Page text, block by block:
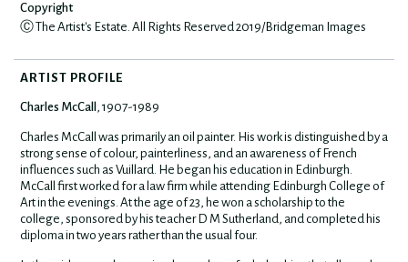
Copyright
Ⓒ The Artist's Estate. All Rights Reserved 2019/Bridgeman Images
ARTIST PROFILE
Charles McCall , 1907-1989
Charles McCall was primarily an oil painter. His work is distinguished by a
strong sense of colour, painterliness, and an awareness of French
influences such as Vuillard. He began his education in Edinburgh.
McCall first worked for a law firm while attending Edinburgh College of
Art in the evenings. At the age of 23, he won a scholarship to the
college, sponsored by his teacher D M Sutherland, and completed his
diploma in two years rather than the usual four.